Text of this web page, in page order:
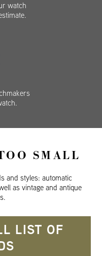
watch
SMALL
and styles: automatic
as vintage and antique
LIST OF